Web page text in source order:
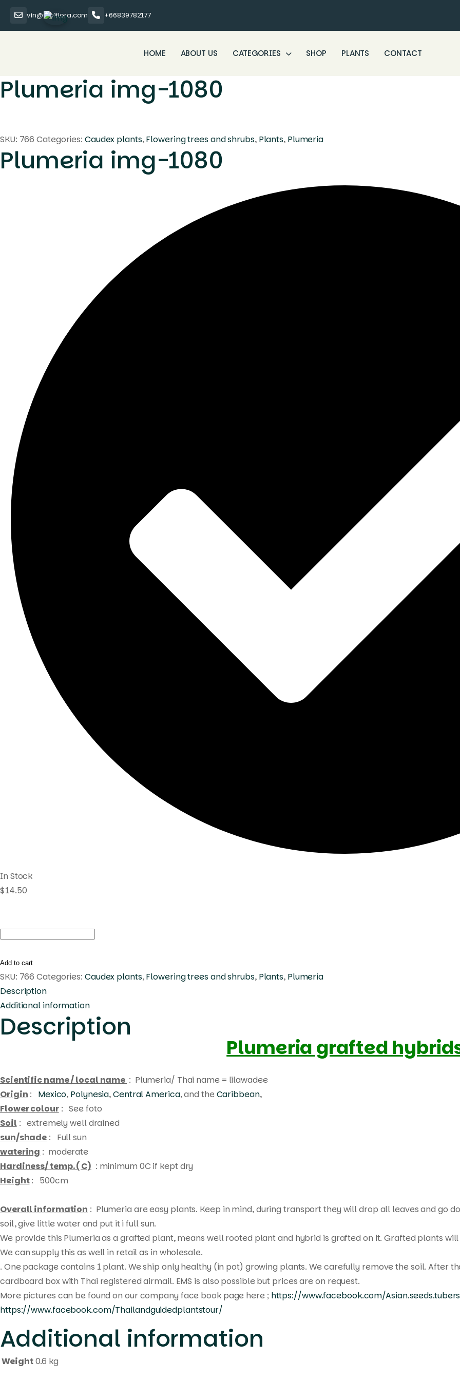
vin@thaiflora.com +66839782177
HOME ABOUT US CATEGORIES SHOP PLANTS CONTACT
Plumeria img-1080
SKU: 766 Categories: Caudex plants,Flowering trees and shrubs, Plants, Plumeria
Plumeria img-1080
In Stock
$14.50
Plumeria
1080
quantity
Add to cart
SKU: 766 Categories: Caudex plants,Flowering trees and shrubs, Plants, Plumeria
Description
Additional information
Description
Plumeria grafted
Scientific name / local name : Plumeria/ Thai name = lilawadee
Origin : Mexico, Polynesia,Central America, and theCaribbean,
Flower colour: See foto
Soil : extremely well drained
sun/shade : Full sun
watering : moderate
Hardiness/ temp. ( C) : minimum 0C if kept dry
Height: 500cm
Overall information : Plumeria are easy plants. Keep in mind, during transport they will drop all leaves and go
soil, give little water and put it i full sun.
We provide this Plumeria as a grafted plant, means well rooted plant and hybrid is grafted on it. Grafted plants
We can supply this as well in retail as in wholesale.
. One package contains 1 plant. We ship only healthy (in pot) growing plants. We carefully remove the soil. After
cardboard box with Thai registered airmail. EMS is also possible but prices are on request.
More pictures can be found on our company face book page here ; https://www.facebook.com/
https://www.facebook.com/Thailandguidedplantstour/
Additional information
Weight0.6 kg